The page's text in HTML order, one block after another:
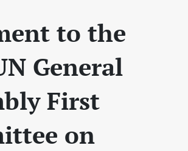
to the
General
First
on